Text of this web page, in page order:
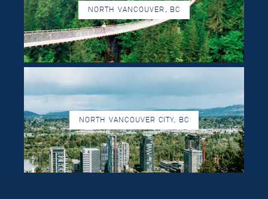
NORTH VANCOUVER, BC
NORTH VANCOUVER CITY, BC